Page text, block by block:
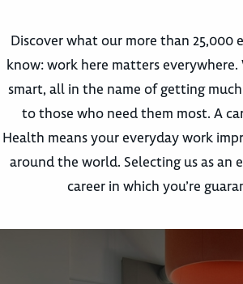
Discover what our more than 25,000
know: work here matters everywhere.
smart, all in the name of getting
to those who need them most. A
Health means your everyday work
around the world. Selecting us as an
career in which you’re